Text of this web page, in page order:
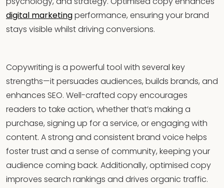
digital marketingperformance, ensuring your brand
stays visible whilst driving conversions.
Copywriting is a powerful tool with several key
strengths—it persuades audiences, builds brands, and
enhances SEO. Well-crafted copy encourages
readers to take action, whether that’s making a
purchase, signing up for a service, or engaging with
content. A strong and consistent brand voice helps
foster trust and a sense of community, keeping your
audience coming back. Additionally, optimised copy
improves search rankings and drives organic traffic.